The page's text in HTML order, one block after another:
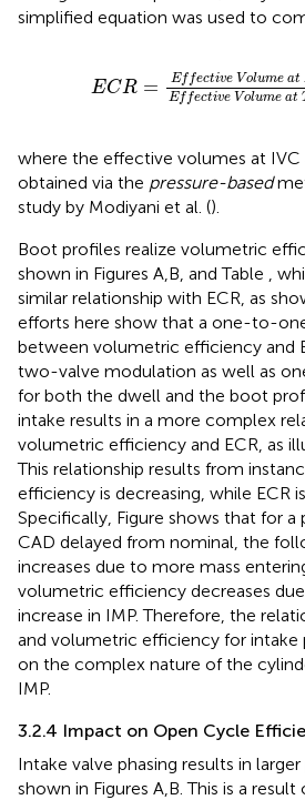
simplified equation was used to
ECR = Effective V olume at
Ef fective Volume at
ective Volum
where the effective volumes at IVC
obtained via the pressure-based
study by Modiyani et al. ().
Boot profiles realize volumetric
shown in Figures A,B, and Table ,
similar relationship with ECR, as
efforts here show that a one-to-
between volumetric efficiency and
two-valve modulation as well as
for both the dwell and the boot
intake results in a more complex
volumetric efficiency and ECR, as
This relationship results from
efficiency is decreasing, while ECR
Specifically, Figure shows that for a
CAD delayed from nominal, the
increases due to more mass
volumetric efficiency decreases
increase in IMP. Therefore, the
and volumetric efficiency for intake
on the complex nature of the
IMP.
3.2.4 Impact on Open Cycle
Intake valve phasing results in
shown in Figures A,B. This is a